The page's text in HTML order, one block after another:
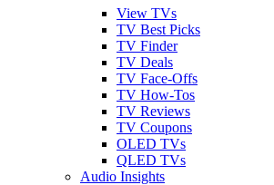
View TVs
TV Best Picks
TV Finder
TV Deals
TV Face-Offs
TV How-Tos
TV Reviews
TV Coupons
OLED TVs
QLED TVs
Audio Insights